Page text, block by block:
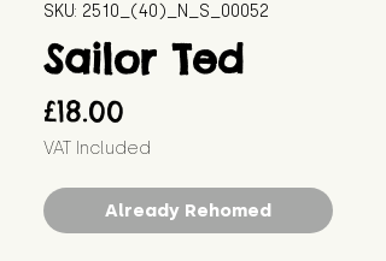
SKU: 2510_(40)_N_S_00052
Sailor Ted
£18.00
VAT Included
Already Rehomed